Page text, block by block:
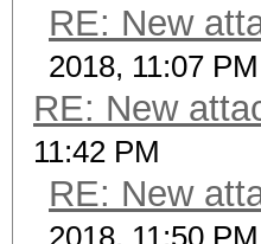
RE: New
2018, 11:07 PM
RE: New
11:42 PM
RE: New
2018, 11:50 PM